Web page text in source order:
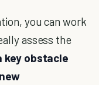
you can work
assess the
key obstacle